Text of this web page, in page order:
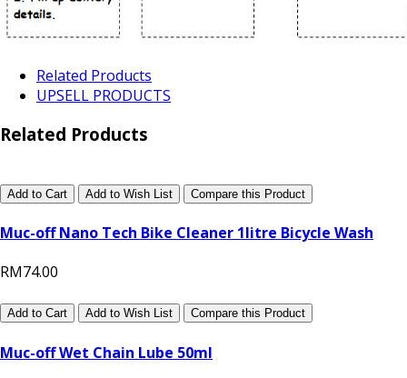
Related Products
UPSELL PRODUCTS
Related Products
Add to Cart Add to Wish List Compare this Product
Muc-off Nano Tech Bike Cleaner 1litre Bicycle Wash
RM74.00
Add to Cart Add to Wish List Compare this Product
Muc-off Wet Chain Lube 50ml